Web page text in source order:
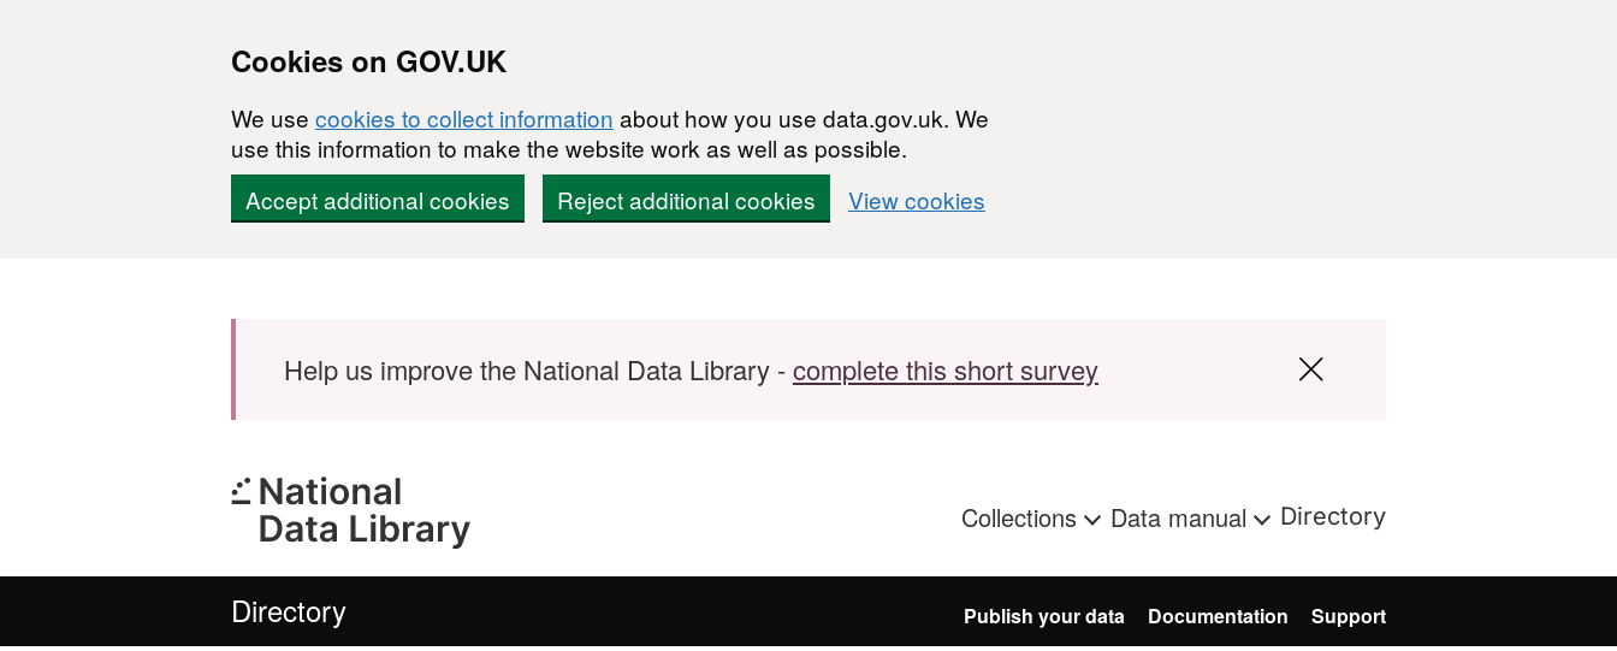
Cookies on GOV.UK
We use cookies to collect information about how you use data.gov.uk. We
use this information to make the website work as well as possible.
Accept additional cookies
Reject additional cookies View cookies
Help us improve the National Data Library -complete this short survey
Collections Data manual Directory
Directory Publish your data Documentation Support